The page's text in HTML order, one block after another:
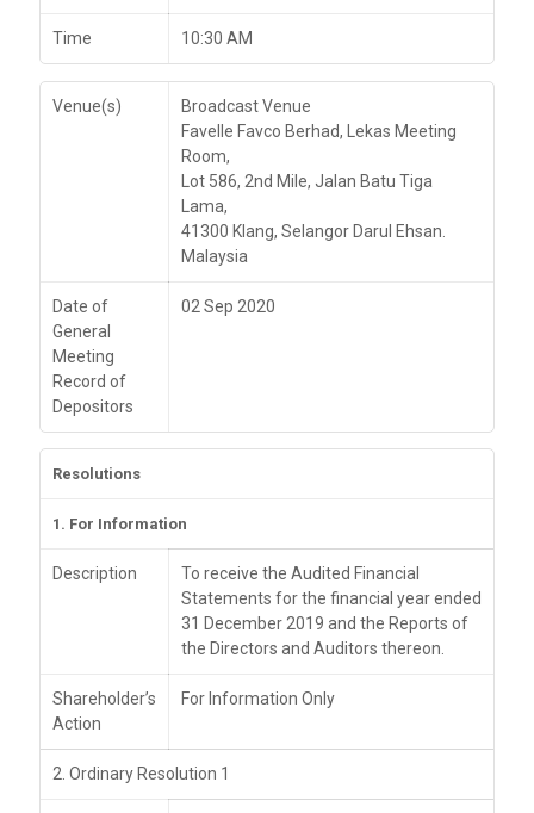
Time 10:30 AM
Venue(s)
Broadcast Venue
Favelle Favco Berhad, Lekas Meeting
Room,
Lot 586, 2nd Mile, Jalan Batu Tiga
Lama,
41300 Klang, Selangor Darul Ehsan.
Malaysia
Date of
General
Meeting
Record of
Depositors
02 Sep 2020
Resolutions
1. For Information
Description
To receive the Audited Financial
Statements for the financial year ended
31 December 2019 and the Reports of
the Directors and Auditors thereon.
Shareholder’s
Action
For Information Only
2. Ordinary Resolution 1